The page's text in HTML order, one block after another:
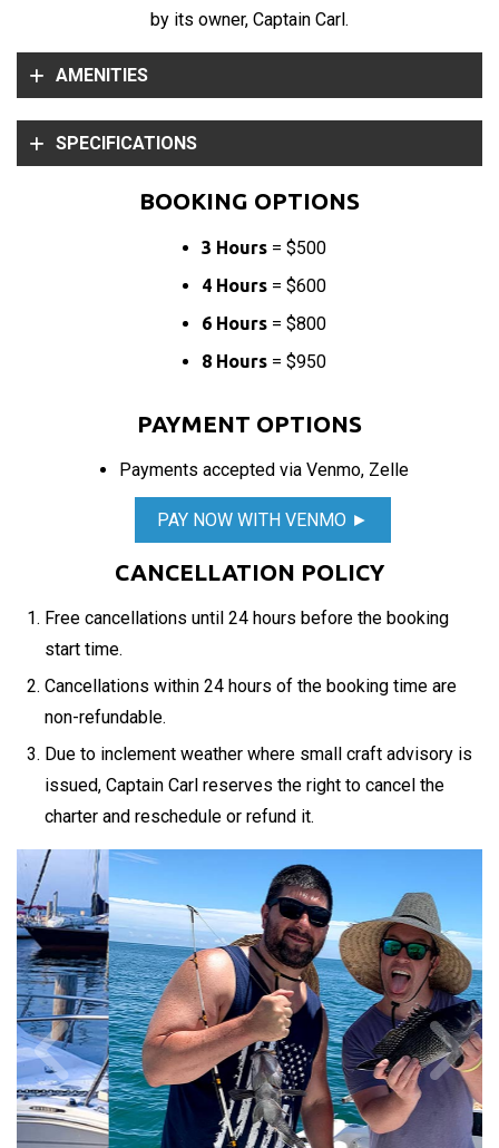
by its owner, Captain Carl.
AMENITIES
SPECIFICATIONS
BOOKING OPTIONS
3 Hours= $500
4 Hours= $600
6 Hours= $800
8 Hours= $950
PAYMENT OPTIONS
Payments accepted via Venmo, Zelle
PAY NOW WITH VENMO ►
CANCELLATION POLICY
Free cancellations until 24 hours before the booking
start time.
Cancellations within 24 hours of the booking time are
non-refundable.
Due to inclement weather where small craft advisory is
issued, Captain Carl reserves the right to cancel the
charter and reschedule or refund it.